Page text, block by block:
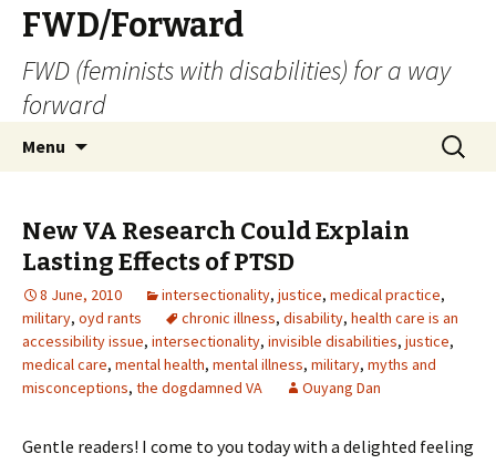
FWD/Forward
FWD (feminists with disabilities) for a way
forward
Menu
Search
for:
New VA Research Could Explain
Lasting Effects of PTSD
8 June, 2010 intersectionality, justice, medical practice,
military, oyd rants chronic illness, disability, health care is an
accessibility issue, intersectionality, invisible disabilities, justice,
medical care, mental health, mental illness, military, myths and
misconceptions, the dogdamned VA Ouyang Dan
Gentle readers! I come to you today with a delighted feeling